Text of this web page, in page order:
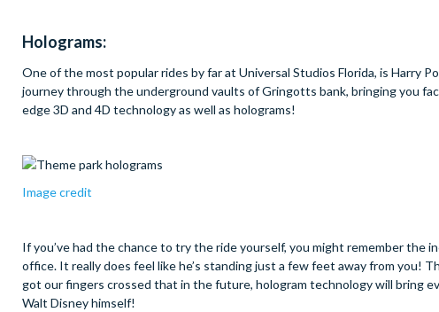
Holograms:
One of the most popular rides by far at Universal Studios Florida, is Harry
journey through the underground vaults of Gringotts bank, bringing you
edge 3D and 4D technology as well as holograms!
Image credit
If you’ve had the chance to try the ride yourself, you might remember the
office. It really does feel like he’s standing just a few feet away from you!
got our fingers crossed that in the future, hologram technology will bring
Walt Disney himself!